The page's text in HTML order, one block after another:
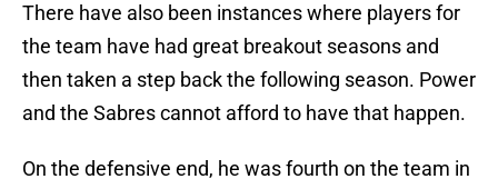
There have also been instances where players for
the team have had great breakout seasons and
then taken a step back the following season. Power
and the Sabres cannot afford to have that happen.
On the defensive end, he was fourth on the team in